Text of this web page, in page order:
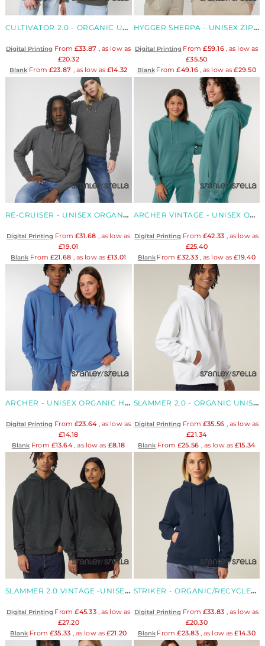
CULTIVATOR 2.0 - ORGANIC UNISEX ZIP-THRU HOODIE
Digital Printing From £33.87 , as low as
£20.32
Blank From £23.87 , as low as £14.32
HYGGER SHERPA - UNISEX ZIP FLEECE LINED HOODED JACKET
Digital Printing From£59.16, as low as
£35.50
BlankFrom£49.16, as low as£29.50
RE-CRUISER - UNISEX ORGANIC RECYCLED HOODIE
Digital Printing From £31.68 , as low as
£19.01
Blank From £21.68 , as low as £13.01
ARCHER VINTAGE - UNISEX ORGANIC HOODIE
Digital Printing From £42.33 , as low as
£25.40
BlankFrom£32.33, as low as£19.40
ARCHER - UNISEX ORGANIC HOODIE
Digital Printing From £23.64 , as low as
£14.18
BlankFrom £13.64, as low as £8.18
SLAMMER 2.0 - ORGANIC UNISEX OVERSIZED HOODIE
Digital Printing From £35.56 , as low as
£21.34
Blank From £25.56 , as low as £15.34
SLAMMER 2.0 VINTAGE -UNISEX ORGANIC RELAXED HOODIE SWEATSHIRT
Digital Printing From£45.33 , as low as
£27.20
Blank From £35.33 , as low as £21.20
STRIKER - ORGANIC/RECYCLED UNISEX RELAXED RAGLAN HOODIE
Digital Printing From £33.83
, as low as
£20.30
BlankFrom£23.83 , as low as£14.30